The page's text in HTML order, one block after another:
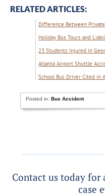
RELATED ARTICLES:
Difference Between
Holiday Bus Tours and
23 Students Injured in
Atlanta Airport Shuttle
School Bus Driver Cited in
Posted in:Bus Accident
Contact us today for
case